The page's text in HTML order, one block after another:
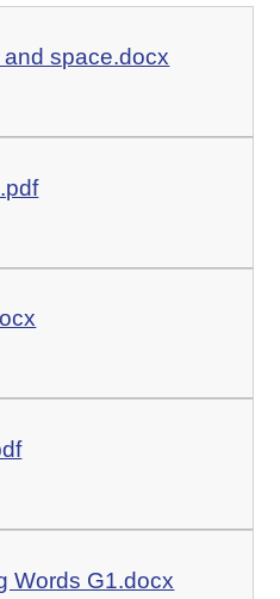
space.docx
Words G1.docx